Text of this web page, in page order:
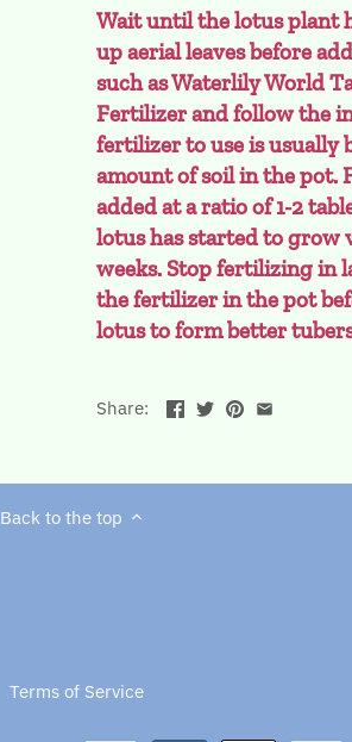
Wait until the lotus plant
up aerial leaves before
such as Waterlily World
Fertilizer and follow the
fertilizer to use is usually
amount of soil in the pot.
added at a ratio of 1-2
lotus has started to grow
weeks. Stop fertilizing in
the fertilizer in the pot
lotus to form better
Share:
Back to the top
Terms of Service